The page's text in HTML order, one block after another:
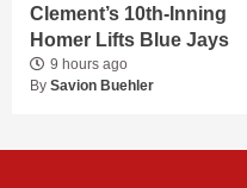
Clement’s 10th-Inning
Homer Lifts Blue Jays
9 hours ago
By Savion Buehler